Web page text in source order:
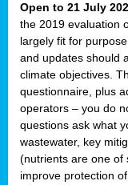
Open to 21 July
the 2019 evaluation
largely fit for
and updates should
climate objectives.
questionnaire, plus
operators – you do
questions ask what
wastewater, key
(nutrients are one of
improve protection